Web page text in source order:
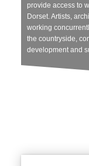
provide access to
Dorset. Artists,
working
the countryside,
development and